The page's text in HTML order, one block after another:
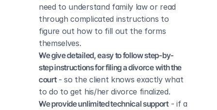
need to understand family law or read
through complicated instructions to
figure out how to fill out the forms
themselves.
We give detailed, easy to follow step-by-
step instructions for filing a divorce with the
court - so the client knows exactly what
to do to get his/her divorce finalized.
We provide unlimited technical support - if a